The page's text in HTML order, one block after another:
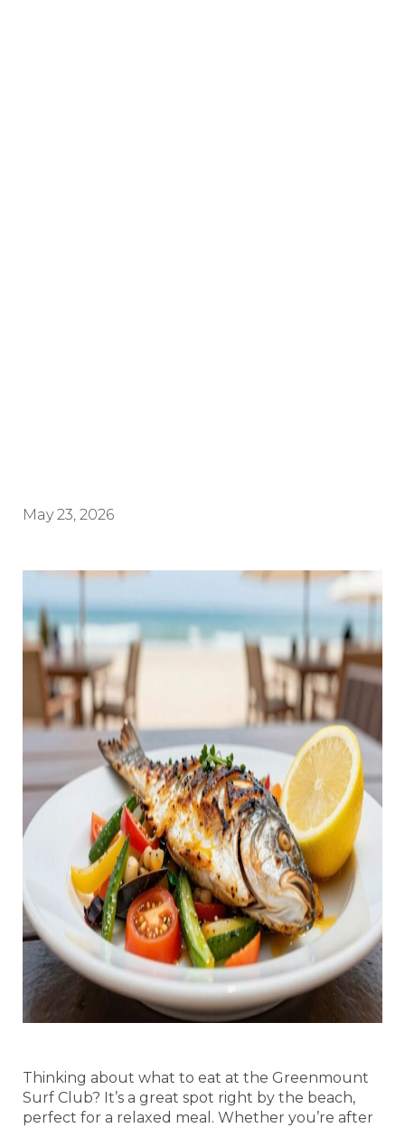
May 23, 2026
Thinking about what to eat at the Greenmount
Surf Club? It’s a great spot right by the beach,
perfect for a relaxed meal. Whether you’re after